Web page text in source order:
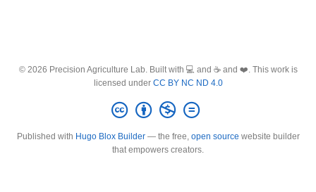
© 2026 Precision Agriculture Lab. Built with 💻 and ☕ and ❤️. This work is
licensed under CC BY NC ND 4.0
Published with Hugo Blox Builder— the free, open source website builder
that empowers creators.